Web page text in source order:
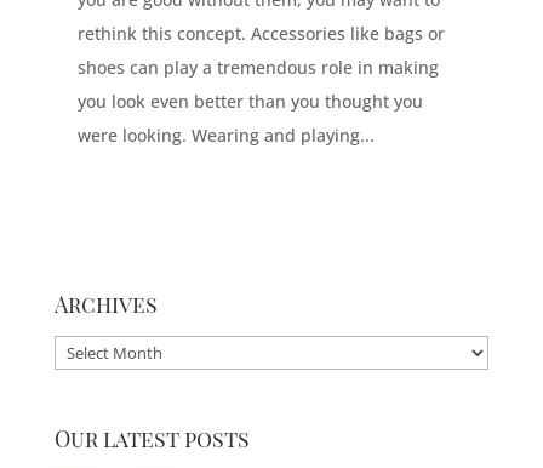
rethink this concept. Accessories like bags or
shoes can play a tremendous role in making
you look even better than you thought you
were looking. Wearing and playing...
Archives
Archives
Our latest posts